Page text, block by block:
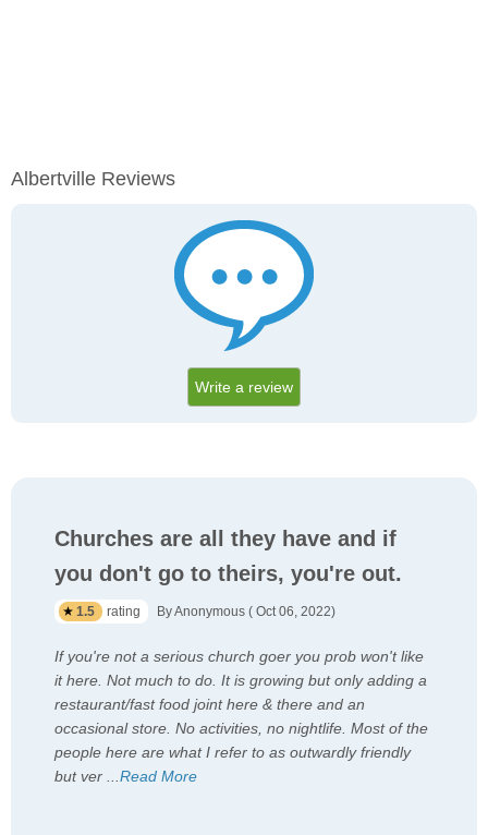
Albertville Reviews
Write a review
Churches are all they have and if
you don't go to theirs, you're out.
1.5 rating By Anonymous ( Oct 06, 2022)
If you're not a serious church goer you prob won't like
it here. Not much to do. It is growing but only adding a
restaurant/fast food joint here & there and an
occasional store. No activities, no nightlife. Most of the
people here are what I refer to as outwardly friendly
but ver ...Read More